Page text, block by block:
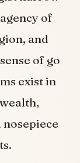
of
and
of go
exist in